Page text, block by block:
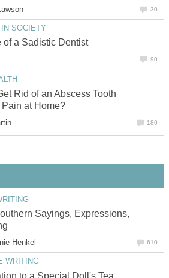
30
SOCIETY
of a Sadistic Dentist
90
Rid of an Abscess Tooth
Pain at Home?
180
Sayings, Expressions,
Henkel 610
WRITING
to a Special Doll's Tea